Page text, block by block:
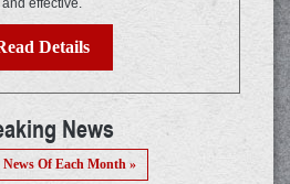
Details
News
Of Each Month »